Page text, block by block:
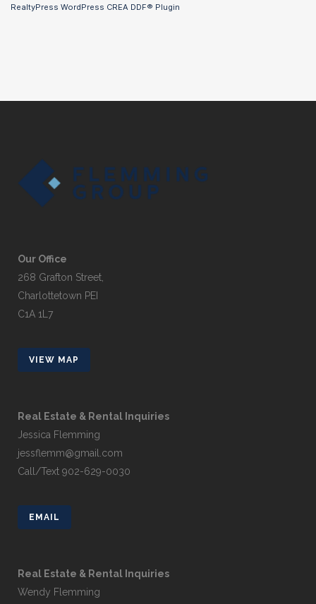
RealtyPress WordPress CREA DDF® Plugin
Our Office
268 Grafton Street,
Charlottetown PEI
C1A 1L7
VIEW MAP
Real Estate & Rental Inquiries
Jessica Flemming
jessflemm@gmail.com
Call/Text 902-629-0030
EMAIL
Real Estate & Rental Inquiries
Wendy Flemming